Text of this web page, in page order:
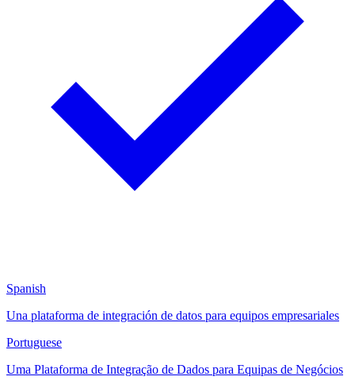
Spanish
Una plataforma de integración de datos para equipos empresariales
Portuguese
Uma Plataforma de Integração de Dados para Equipas de Negócios